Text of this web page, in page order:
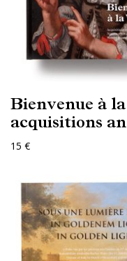
Bienvenue à
acquisitions
15 €